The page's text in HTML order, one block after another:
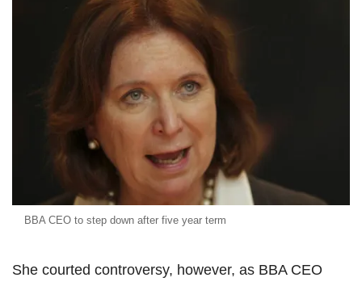
BBA CEO to step down after five year term
She courted controversy, however, as BBA CEO